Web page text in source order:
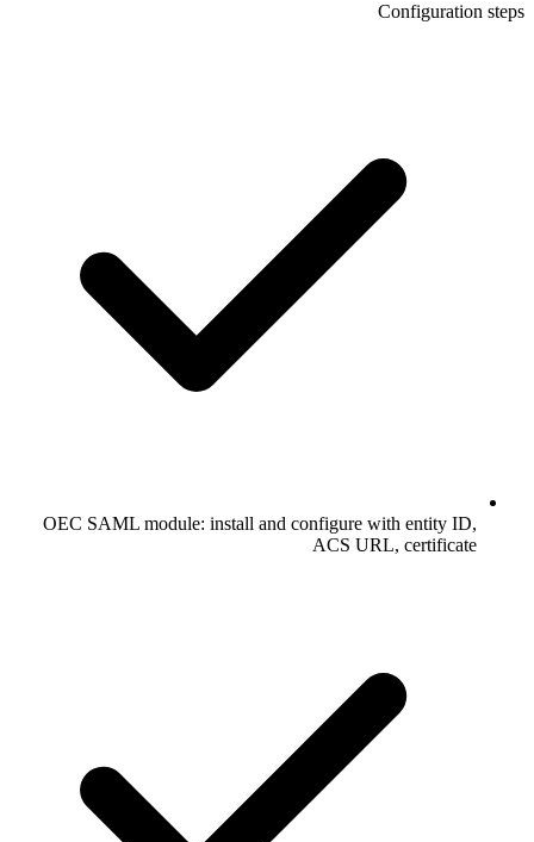
Configuration steps
OEC SAML module: install and configure with entity ID,
ACS URL, certificate